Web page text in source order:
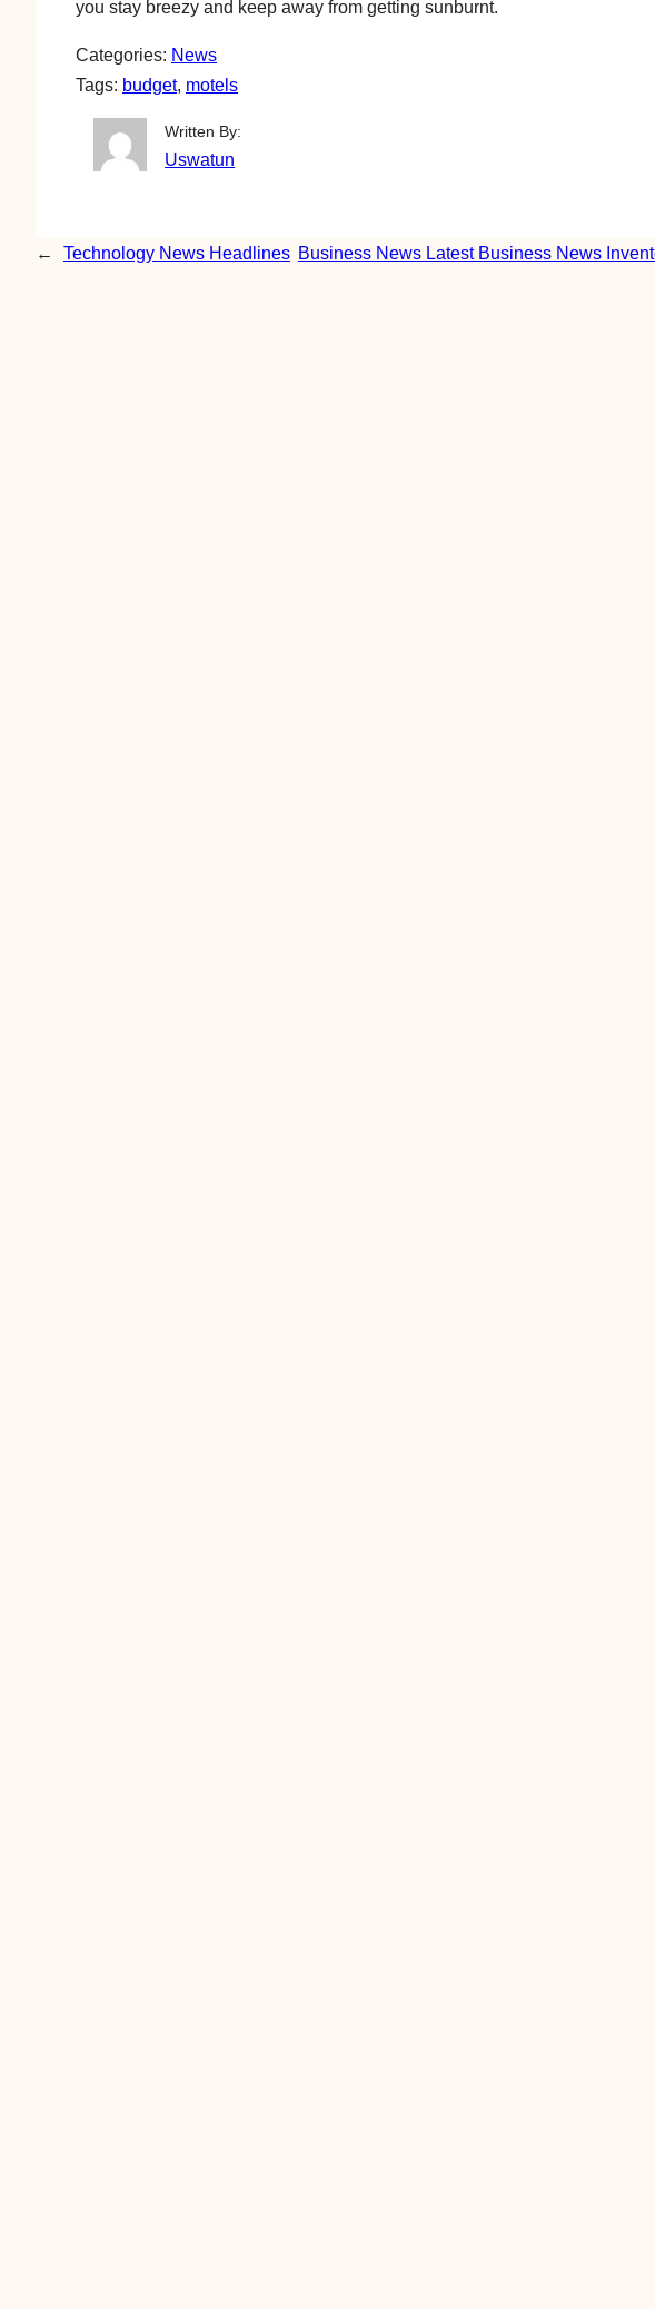
you stay breezy and keep away from getting sunburnt.
Categories: News
Tags: budget, motels
Written By:
Uswatun
← Technology News Headlines Business News Latest Business News